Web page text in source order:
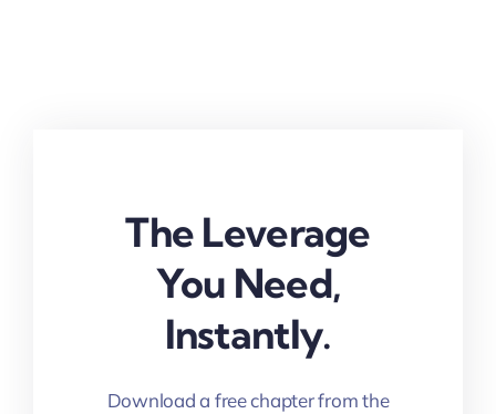
The Leverage
You Need,
Instantly.
Download a free chapter from the